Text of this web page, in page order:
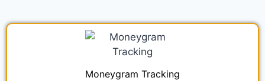
Moneygram Tracking